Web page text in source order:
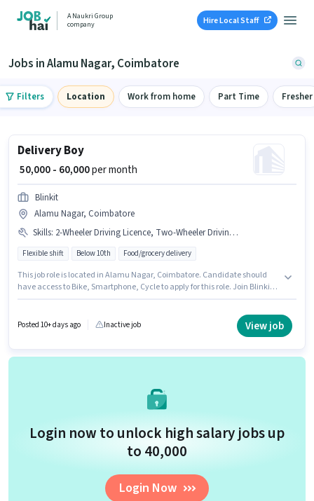
A Naukri Group
company
Hire Local Staff
Jobs in Alamu Nagar, Coimbatore
Filters Location Work from home Part Time Fresher
Delivery Boy
₹ 50,000 - 60,000per month
Blinkit
Alamu Nagar, Coimbatore
Skills: 2-Wheeler Driving Licence, Two-Wheeler Driving, Aadhar Card, PAN Card, Bank Account, Bike, Cycle, Smartphone, RC
Flexible shift Below 10th Food/grocery delivery
This job role is located in Alamu Nagar, Coimbatore. Candidate should
have access to Bike, Smartphone, Cycle to apply for this role. Join Blinkit
Account. The role is Full Time / Part Time, with Flexible Shift and a 6 days
Posted 10+ days ago Inactive job View job
Login now to unlock high salary jobs up
to ₹40,000
Login Now